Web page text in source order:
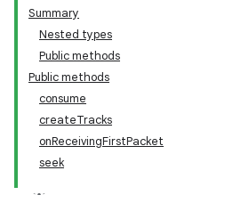
Summary
Nested types
Public methods
Public methods
consume
createTracks
onReceivingFirstPacket
seek